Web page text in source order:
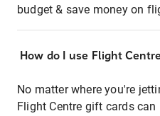
budget & save money on
How do I use Flight
No matter where you're
Flight Centre gift cards